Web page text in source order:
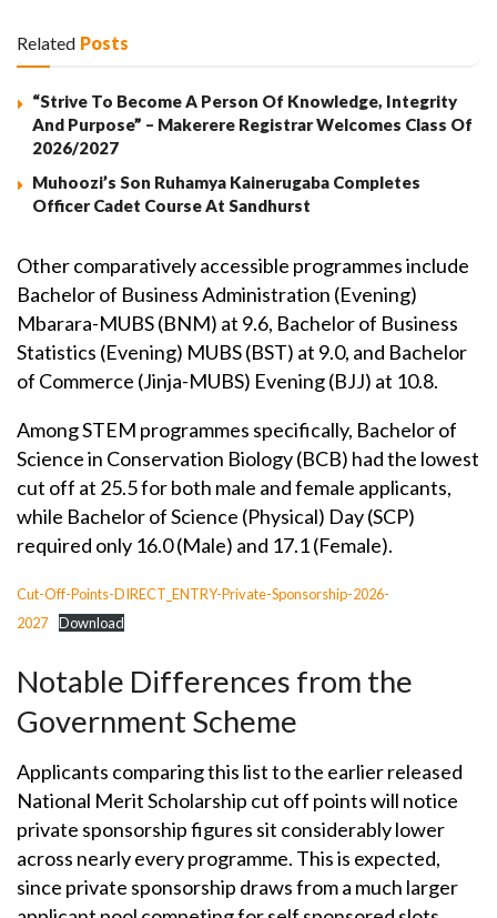
Related Posts
“Strive To Become A Person Of Knowledge, Integrity
And Purpose” – Makerere Registrar Welcomes Class Of
2026/2027
Muhoozi’s Son Ruhamya Kainerugaba Completes
Officer Cadet Course At Sandhurst
Other comparatively accessible programmes include
Bachelor of Business Administration (Evening)
Mbarara-MUBS (BNM) at 9.6, Bachelor of Business
Statistics (Evening) MUBS (BST) at 9.0, and Bachelor
of Commerce (Jinja-MUBS) Evening (BJJ) at 10.8.
Among STEM programmes specifically, Bachelor of
Science in Conservation Biology (BCB) had the lowest
cut off at 25.5 for both male and female applicants,
while Bachelor of Science (Physical) Day (SCP)
required only 16.0 (Male) and 17.1 (Female).
Cut-Off-Points-DIRECT_ENTRY-Private-Sponsorship-2026-
2027
Download
Notable Differences from the
Government Scheme
Applicants comparing this list to the earlier released
National Merit Scholarship cut off points will notice
private sponsorship figures sit considerably lower
across nearly every programme. This is expected,
since private sponsorship draws from a much larger